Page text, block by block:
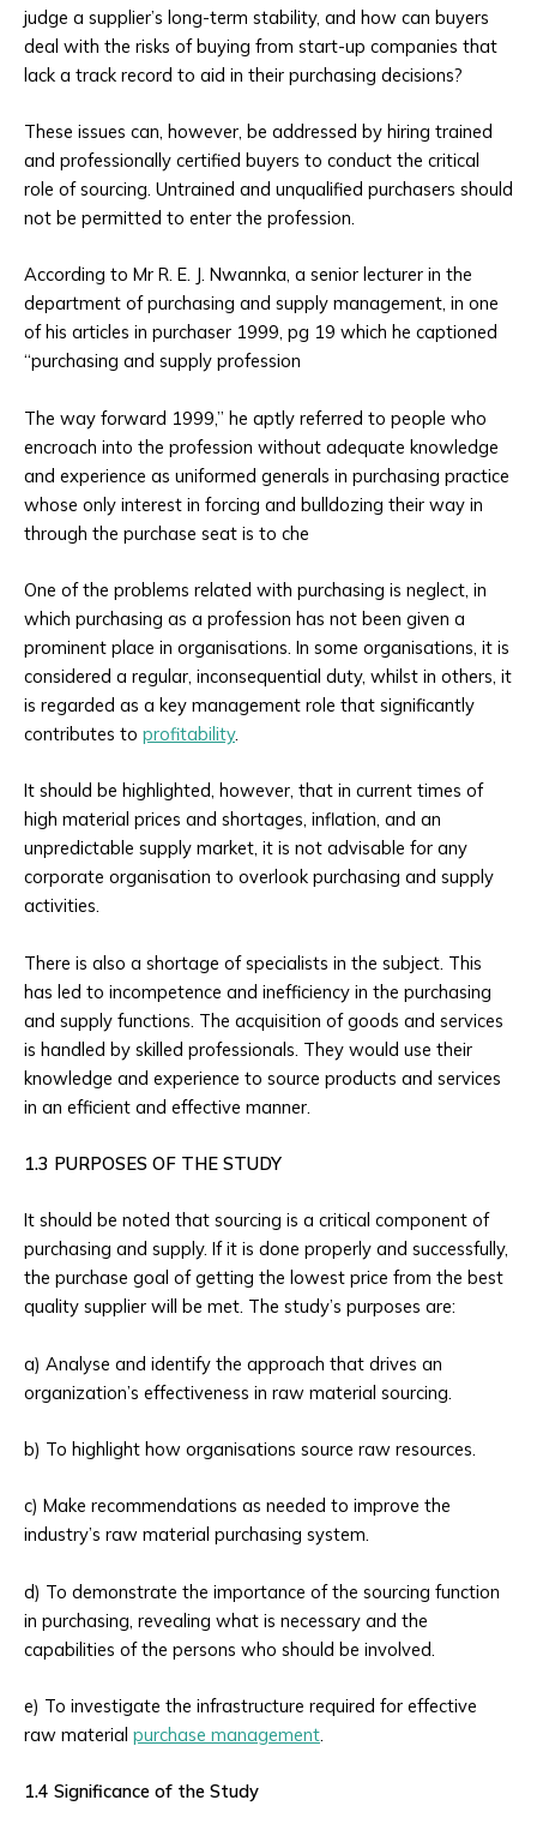
judge a supplier’s long-term stability, and how can buyers
deal with the risks of buying from start-up companies that
lack a track record to aid in their purchasing decisions?
These issues can, however, be addressed by hiring trained
and professionally certified buyers to conduct the critical
role of sourcing. Untrained and unqualified purchasers should
not be permitted to enter the profession.
According to Mr R. E. J. Nwannka, a senior lecturer in the
department of purchasing and supply management, in one
of his articles in purchaser 1999, pg 19 which he captioned
“purchasing and supply profession
The way forward 1999,” he aptly referred to people who
encroach into the profession without adequate knowledge
and experience as uniformed generals in purchasing practice
whose only interest in forcing and bulldozing their way in
through the purchase seat is to che
One of the problems related with purchasing is neglect, in
which purchasing as a profession has not been given a
prominent place in organisations. In some organisations, it is
considered a regular, inconsequential duty, whilst in others, it
is regarded as a key management role that significantly
contributes to profitability.
It should be highlighted, however, that in current times of
high material prices and shortages, inflation, and an
unpredictable supply market, it is not advisable for any
corporate organisation to overlook purchasing and supply
activities.
There is also a shortage of specialists in the subject. This
has led to incompetence and inefficiency in the purchasing
and supply functions. The acquisition of goods and services
is handled by skilled professionals. They would use their
knowledge and experience to source products and services
in an efficient and effective manner.
1.3 PURPOSES OF THE STUDY
It should be noted that sourcing is a critical component of
purchasing and supply. If it is done properly and successfully,
the purchase goal of getting the lowest price from the best
quality supplier will be met. The study’s purposes are:
a) Analyse and identify the approach that drives an
organization’s effectiveness in raw material sourcing.
b) To highlight how organisations source raw resources.
c) Make recommendations as needed to improve the
industry’s raw material purchasing system.
d) To demonstrate the importance of the sourcing function
in purchasing, revealing what is necessary and the
capabilities of the persons who should be involved.
e) To investigate the infrastructure required for effective
raw material purchase management.
1.4 Significance of the Study